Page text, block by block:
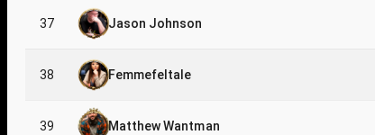
37 Jason Johnson
38 Femmefeltale
39 Matthew Wantman